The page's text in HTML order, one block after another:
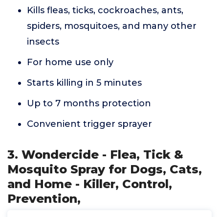
Kills fleas, ticks, cockroaches, ants,
spiders, mosquitoes, and many other
insects
For home use only
Starts killing in 5 minutes
Up to 7 months protection
Convenient trigger sprayer
3. Wondercide - Flea, Tick &
Mosquito Spray for Dogs, Cats,
and Home - Killer, Control,
Prevention,